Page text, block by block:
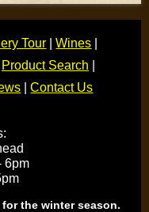
Tour |Wines
Product Search
|Contact Us
6pm
the winter season.